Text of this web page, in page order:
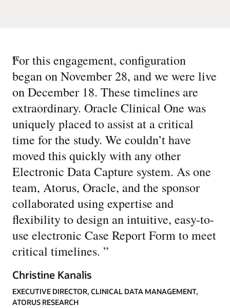
“
For this engagement, configuration
began on November 28, and we were live
on December 18. These timelines are
extraordinary. Oracle Clinical One was
uniquely placed to assist at a critical
time for the study. We couldn’t have
moved this quickly with any other
Electronic Data Capture system. As one
team, Atorus, Oracle, and the sponsor
collaborated using expertise and
flexibility to design an intuitive, easy-to-
use electronic Case Report Form to meet
critical timelines. ”
Christine Kanalis
EXECUTIVE DIRECTOR, CLINICAL DATA MANAGEMENT,
ATORUS RESEARCH